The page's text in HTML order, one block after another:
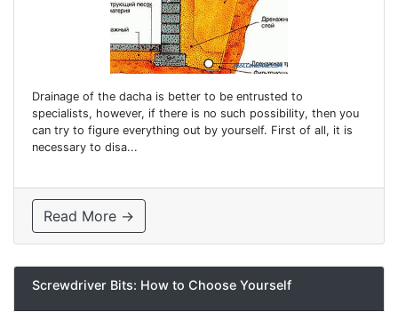
Drainage of the dacha is better to be entrusted to
specialists, however, if there is no such possibility, then you
can try to figure everything out by yourself. First of all, it is
necessary to disa...
Read More →
Screwdriver Bits: How to Choose Yourself